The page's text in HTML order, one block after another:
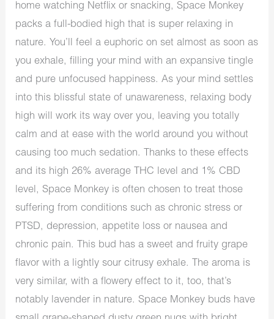
home watching Netflix or snacking, Space Monkey
packs a full-bodied high that is super relaxing in
nature. You’ll feel a euphoric on set almost as soon as
you exhale, filling your mind with an expansive tingle
and pure unfocused happiness. As your mind settles
into this blissful state of unawareness, relaxing body
high will work its way over you, leaving you totally
calm and at ease with the world around you without
causing too much sedation. Thanks to these effects
and its high 26% average THC level and 1% CBD
level, Space Monkey is often chosen to treat those
suffering from conditions such as chronic stress or
PTSD, depression, appetite loss or nausea and
chronic pain. This bud has a sweet and fruity grape
flavor with a lightly sour citrusy exhale. The aroma is
very similar, with a flowery effect to it, too, that’s
notably lavender in nature. Space Monkey buds have